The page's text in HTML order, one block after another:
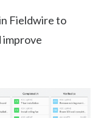
Fieldwire to
improve